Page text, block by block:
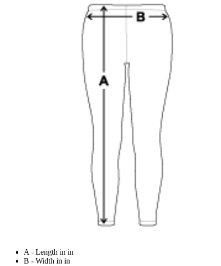
A - Length in in
B - Width in in